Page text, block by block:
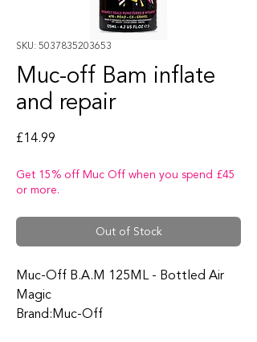
SKU: 5037835203653
Muc-off Bam inflate
and repair
£14.99
Get 15% off Muc Off when you spend £45
or more.
Out of Stock
Muc-Off B.A.M 125ML - Bottled Air
Magic
Brand:Muc-Off